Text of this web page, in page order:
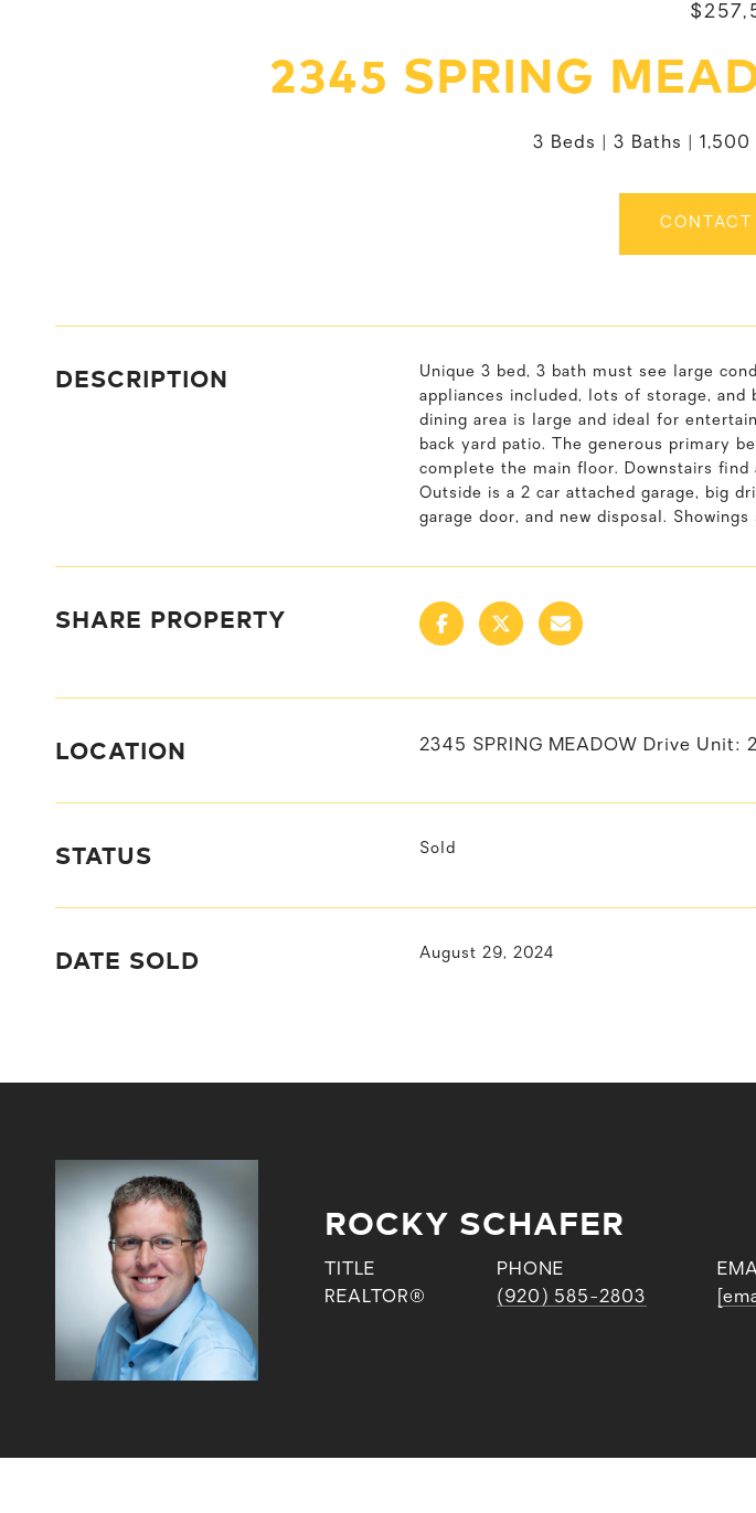
2345 SPRING
3 Beds 3 Baths 1,500
CONTACT
DESCRIPTION
Unique 3 bed, 3 bath must see large
appliances included, lots of storage,
dining area is large and ideal for
back yard patio. The generous primary
complete the main floor. Downstairs
Outside is a 2 car attached garage, big
garage door, and new disposal.
SHARE PROPERTY
LOCATION 2345 SPRING MEADOW Drive Unit:
STATUS Sold
DATE SOLD August 29, 2024
ROCKY SCHAFER
TITLE
REALTOR®
PHONE
(920) 585-2803